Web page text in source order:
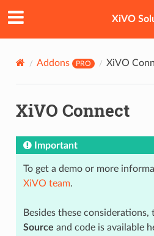
XiVO
Addons PRO XiVO
XiVO Connect
Important
To get a demo or more
XiVO team.
Besides these
Source and code is available